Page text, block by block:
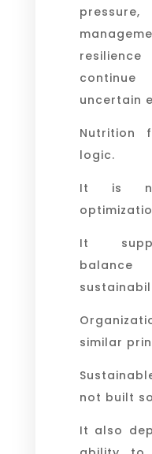
uncertain
Nutrition
logic.
It is
It
similar
not built
It also